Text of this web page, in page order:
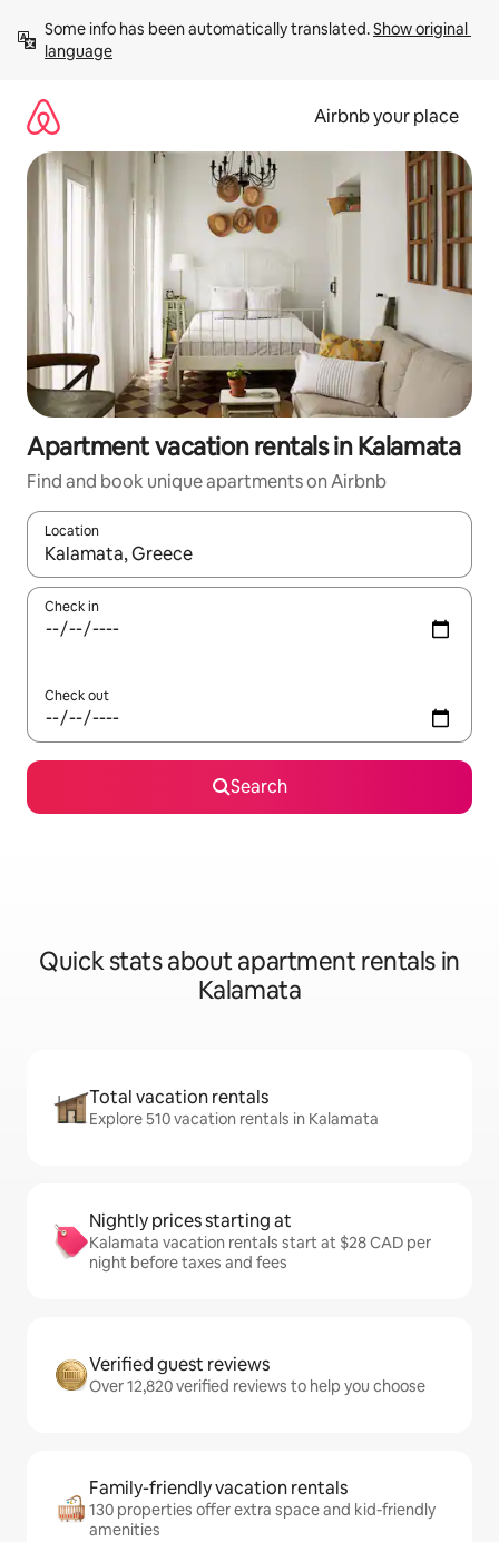
content
Some info has been automatically translated. Show original
language
Airbnb your place
Apartment vacation rentals in Kalamata
Find and book unique apartments on Airbnb
Location
When results are available, navigate with up and down arrow
Check in
Check out
Search
Quick stats about apartment rentals in
Kalamata
Total vacation rentals
Explore 510 vacation rentals in Kalamata
Nightly prices starting at
Kalamata vacation rentals start at $28 CAD per
night before taxes and fees
Verified guest reviews
Over 12,820 verified reviews to help you choose
Family-friendly vacation rentals
130 properties offer extra space and kid-friendly
amenities